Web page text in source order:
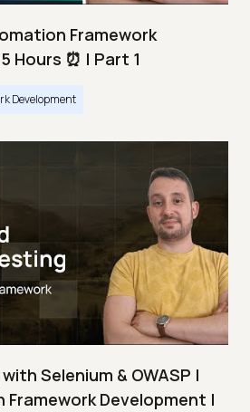
Framework
Hours ⏰ | Part 1
Development
Selenium & OWASP |
Development |